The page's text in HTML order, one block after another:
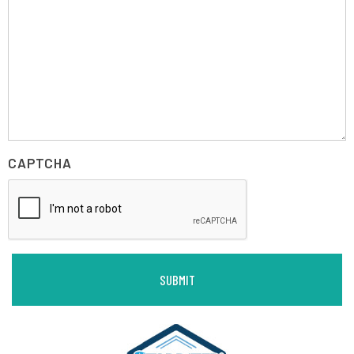
CAPTCHA